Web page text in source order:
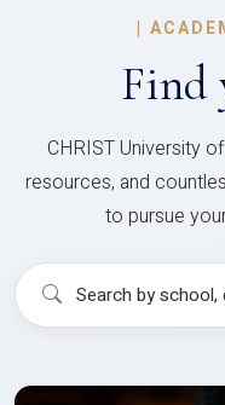
|
Find
CHRIST University
resources, and
to pursue